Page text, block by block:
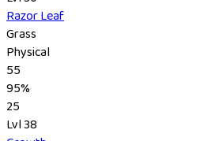
Razor Leaf
Grass
Physical
55
95%
25
Lvl 38